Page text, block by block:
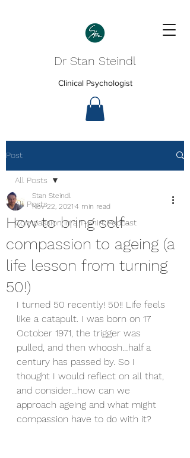
Dr Stan Steindl
Clinical Psychologist
Post
All Posts
Compassion in a T-Shirt Podcast
All Posts
How to bring self-
compassion to ageing (a
life lesson from turning
50!)
Stan Steindl
Nov 22, 2021 4 min read
I turned 50 recently! 50!! Life feels
like a catapult. I was born on 17
October 1971, the trigger was
pulled, and then whoosh…half a
century has passed by. So I
thought I would reflect on all that,
and consider…how can we
approach ageing and what might
compassion have to do with it?